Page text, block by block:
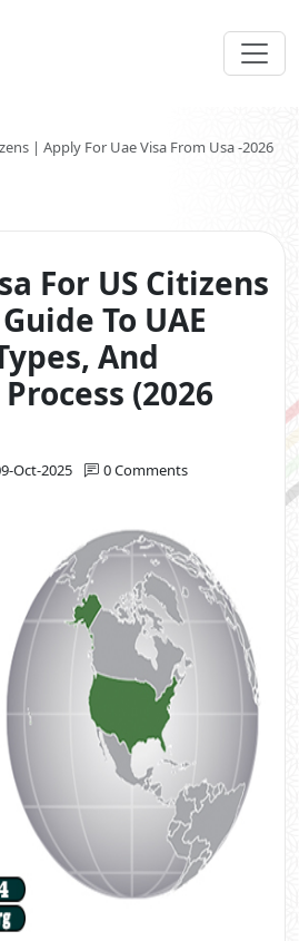
| Apply For Uae Visa From Usa -2026
For US Citizens
To UAE
And
(2026
Oct-2025 0 Comments